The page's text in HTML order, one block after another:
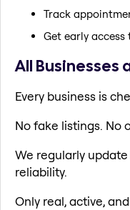
Track
Get early
All Businesses
Every business is
No fake listings. No
We regularly
reliability.
Only real, active,